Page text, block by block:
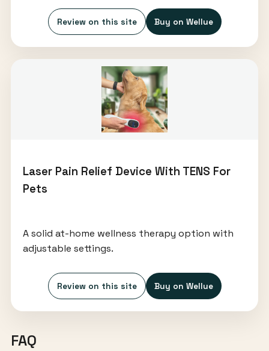
Review on this site Buy on Wellue
Laser Pain Relief Device With TENS For
Pets
A solid at-home wellness therapy option with
adjustable settings.
Review on this site Buy on Wellue
FAQ